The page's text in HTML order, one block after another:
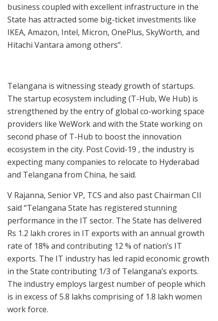
business coupled with excellent infrastructure in the
State has attracted some big-ticket investments like
IKEA, Amazon, Intel, Micron, OnePlus, SkyWorth, and
Hitachi Vantara among others”.
Telangana is witnessing steady growth of startups.
The startup ecosystem including (T-Hub, We Hub) is
strengthened by the entry of global co-working space
providers like WeWork and with the State working on
second phase of T-Hub to boost the innovation
ecosystem in the city. Post Covid-19 , the industry is
expecting many companies to relocate to Hyderabad
and Telangana from China, he said.
V Rajanna, Senior VP, TCS and also past Chairman CII
said “Telangana State has registered stunning
performance in the IT sector. The State has delivered
Rs 1.2 lakh crores in IT exports with an annual growth
rate of 18% and contributing 12 % of nation’s IT
exports. The IT industry has led rapid economic growth
in the State contributing 1/3 of Telangana’s exports.
The industry employs largest number of people which
is in excess of 5.8 lakhs comprising of 1.8 lakh women
work force.